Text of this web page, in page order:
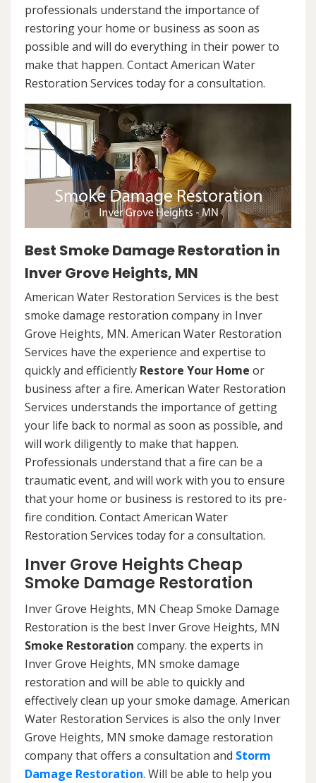
professionals understand the importance of
restoring your home or business as soon as
possible and will do everything in their power to
make that happen. Contact American Water
Restoration Services today for a consultation.
Best Smoke Damage Restoration in
Inver Grove Heights, MN
American Water Restoration Services is the best
smoke damage restoration company in Inver
Grove Heights, MN. American Water Restoration
Services have the experience and expertise to
quickly and efficiently Restore Your Home or
business after a fire. American Water Restoration
Services understands the importance of getting
your life back to normal as soon as possible, and
will work diligently to make that happen.
Professionals understand that a fire can be a
traumatic event, and will work with you to ensure
that your home or business is restored to its pre-
fire condition. Contact American Water
Restoration Services today for a consultation.
Inver Grove Heights Cheap
Smoke Damage Restoration
Inver Grove Heights, MN Cheap Smoke Damage
Restoration is the best Inver Grove Heights, MN
Smoke Restoration company. the experts in
Inver Grove Heights, MN smoke damage
restoration and will be able to quickly and
effectively clean up your smoke damage. American
Water Restoration Services is also the only Inver
Grove Heights, MN smoke damage restoration
company that offers a consultation and Storm
Damage Restoration. Will be able to help you